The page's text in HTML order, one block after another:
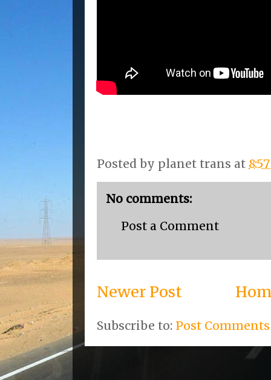
Posted by planet trans at
No comments:
Post a Comment
Newer Post
Subscribe to: Post